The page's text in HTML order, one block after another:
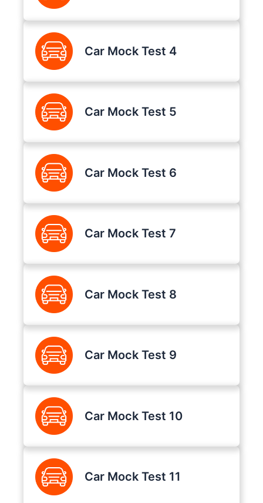
Car Mock Test 4
Car Mock Test 5
Car Mock Test 6
Car Mock Test 7
Car Mock Test 8
Car Mock Test 9
Car Mock Test 10
Car Mock Test 11